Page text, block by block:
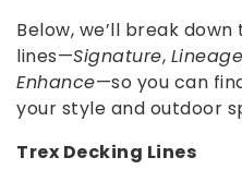
Below, we’ll break
lines—Signature, Lineage
Enhance—so you can
your style and outdoor
Trex Decking Lines